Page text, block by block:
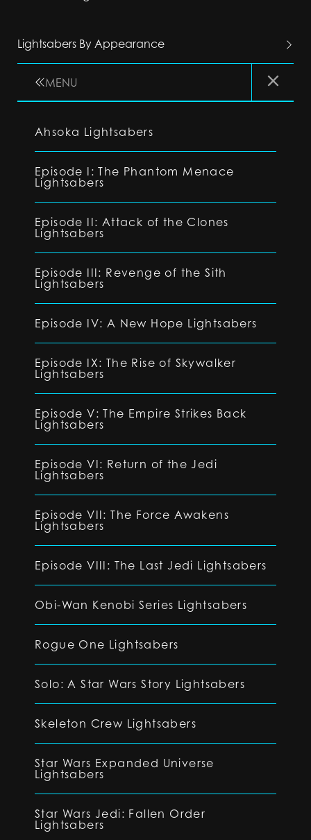
Lightsabers By Appearance
MENU
Ahsoka Lightsabers
Episode I: The Phantom Menace
Lightsabers
Episode II: Attack of the Clones
Lightsabers
Episode III: Revenge of the Sith
Lightsabers
Episode IV: A New Hope Lightsabers
Episode IX: The Rise of Skywalker
Lightsabers
Episode V: The Empire Strikes Back
Lightsabers
Episode VI: Return of the Jedi
Lightsabers
Episode VII: The Force Awakens
Lightsabers
Episode VIII: The Last Jedi Lightsabers
Obi-Wan Kenobi Series Lightsabers
Rogue One Lightsabers
Solo: A Star Wars Story Lightsabers
Skeleton Crew Lightsabers
Star Wars Expanded Universe
Lightsabers
Star Wars Jedi: Fallen Order
Lightsabers